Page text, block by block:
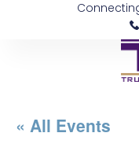
« All Events